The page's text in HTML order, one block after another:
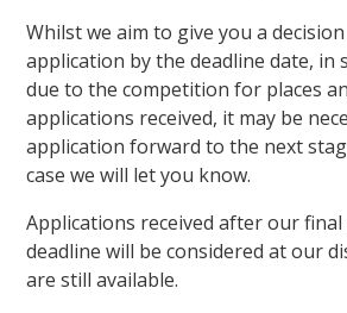
Whilst we aim to give you a
application by the deadline date, in
due to the competition for places
applications received, it may be
application forward to the next
case we will let you know.
Applications received after our
deadline will be considered at our
are still available.